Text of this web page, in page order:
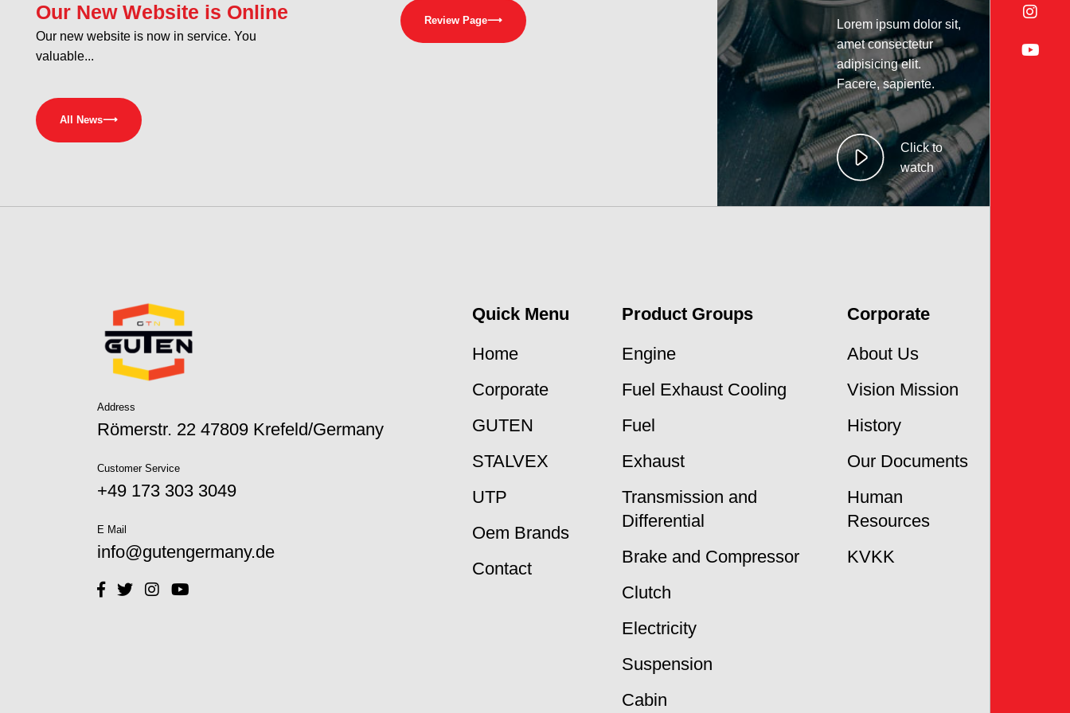
Our New Website is Online
Our new website is now in service. You
valuable...
All News⟶
Review Page⟶
Lorem ipsum dolor sit,
amet consectetur
adipisicing elit.
Facere, sapiente.
Click to
watch
Address
Römerstr. 22 47809 Krefeld/Germany
Customer Service
+49 173 303 3049‬
E Mail
info@gutengermany.de
Quick Menu
Home
Corporate
GUTEN
STALVEX
UTP
Oem Brands
Contact
Product Groups
Engine
Fuel Exhaust Cooling
Fuel
Exhaust
Transmission and
Differential
Brake and Compressor
Clutch
Electricity
Suspension
Cabin
Corporate
About Us
Vision Mission
History
Our Documents
Human
Resources
KVKK